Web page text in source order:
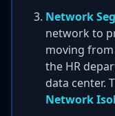
Network
network to
moving
the HR
data center.
Network